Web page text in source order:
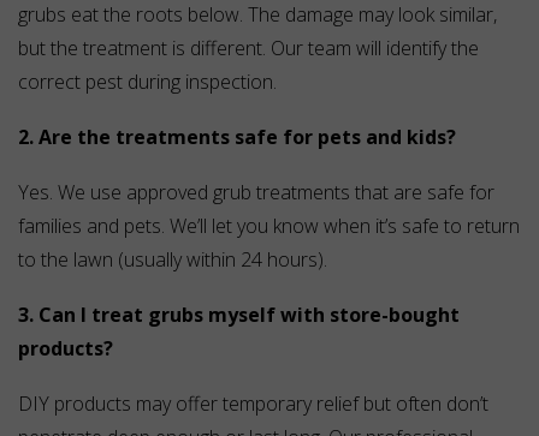
grubs eat the roots below. The damage may look similar,
but the treatment is different. Our team will identify the
correct pest during inspection.
2. Are the treatments safe for pets and kids?
Yes. We use approved grub treatments that are safe for
families and pets. We’ll let you know when it’s safe to return
to the lawn (usually within 24 hours).
3. Can I treat grubs myself with store-bought
products?
DIY products may offer temporary relief but often don’t